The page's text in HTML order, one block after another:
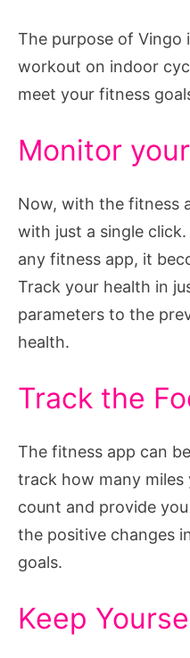
The purpose of Vingo
workout on indoor
meet your fitness
Monitor
Now, with the fitness
with just a single
any fitness app, it
Track your health in
parameters to the
health.
Track the
The fitness app can
track how many miles
count and provide
the positive changes
goals.
Keep